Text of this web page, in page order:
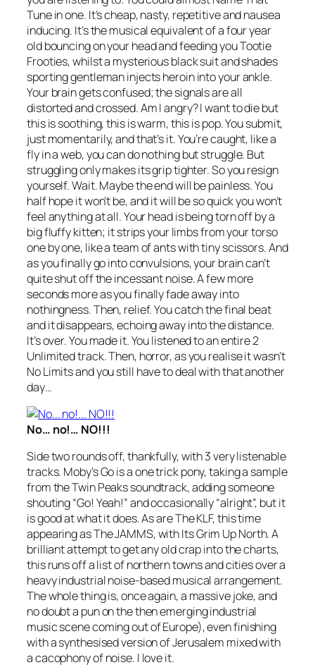
Tune in one. It’s cheap, nasty, repetitive and nausea
inducing. It’s the musical equivalent of a four year
old bouncing on your head and feeding you Tootie
Frooties, whilst a mysterious black suit and shades
sporting gentleman injects heroin into your ankle.
Your brain gets confused; the signals are all
distorted and crossed. Am I angry? I want to die but
this is soothing, this is warm, this is pop. You submit,
just momentarily, and that’s it. You’re caught, like a
fly in a web, you can do nothing but struggle. But
struggling only makes its grip tighter. So you resign
yourself. Wait. Maybe the end will be painless. You
half hope it won’t be, and it will be so quick you won’t
feel anything at all. Your head is being torn off by a
big fluffy kitten; it strips your limbs from your torso
one by one, like a team of ants with tiny scissors. And
as you finally go into convulsions, your brain can’t
quite shut off the incessant noise. A few more
seconds more as you finally fade away into
nothingness. Then, relief. You catch the final beat
and it disappears, echoing away into the distance.
It’s over. You made it. You listened to an entire 2
Unlimited track. Then, horror, as you realise it wasn’t
No Limitsand you still have to deal with that another
day…
No… no!… NO!!!
Side two rounds off, thankfully, with 3 very listenable
tracks. Moby’sGois a one trick pony, taking a sample
from the Twin Peaks soundtrack, adding someone
shouting “Go! Yeah!” and occasionally “alright”, but it
is good at what it does. As are The KLF, this time
appearing as The JAMMS, withIts Grim Up North. A
brilliant attempt to get any old crap into the charts,
this runs off a list of northern towns and cities over a
heavy industrial noise-based musical arrangement.
The whole thing is, once again, a massive joke, and
no doubt a pun on the then emerging industrial
music scene coming out of Europe), even finishing
with a synthesised version ofJerusalem mixed with
a cacophony of noise. I love it.